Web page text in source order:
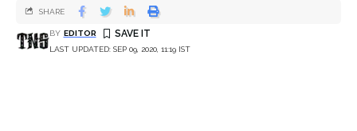
LAST UPDATED: SEP 09, 2020, 11:19 IST
BY EDITOR
SHARE